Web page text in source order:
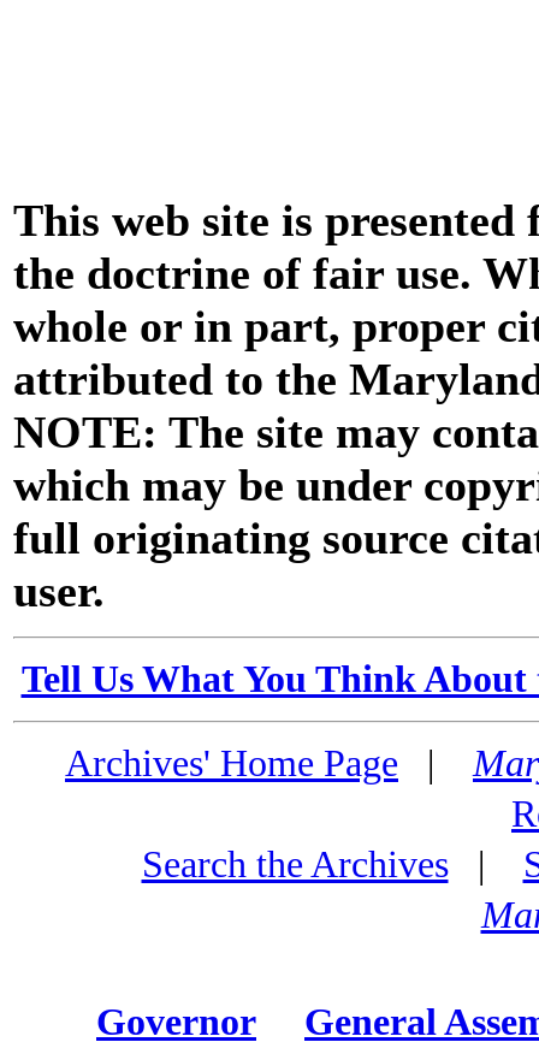
This web site is
the doctrine of fair use.
whole or in part, proper
attributed to the
NOTE: The site may
which may be under
full originating source
user.
Tell Us What You Think
Archives' Home Page |
Search the Archives|
Governor General